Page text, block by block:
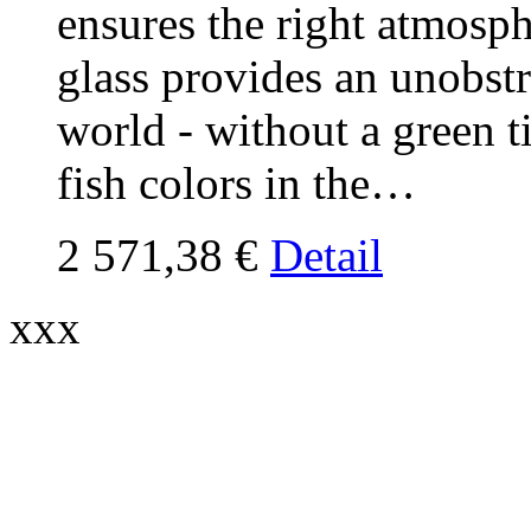
ensures the right
glass provides an
world - without a green
fish colors in the…
2 571,38 € Detail
xxx